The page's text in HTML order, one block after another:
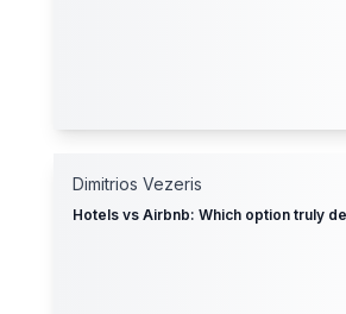
Dimitrios Vezeris
Hotels vs Airbnb: Which option truly